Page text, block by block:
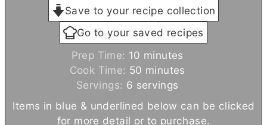
Save to your recipe collection
Go to your saved recipes
Prep Time: 10 m
i
n
u
t
minutes
Cook Time: 50 m
i
n
u
minutes
Servings: 6 servings
Items in blue & underlined below can be clicked
for more detail or to purchase.